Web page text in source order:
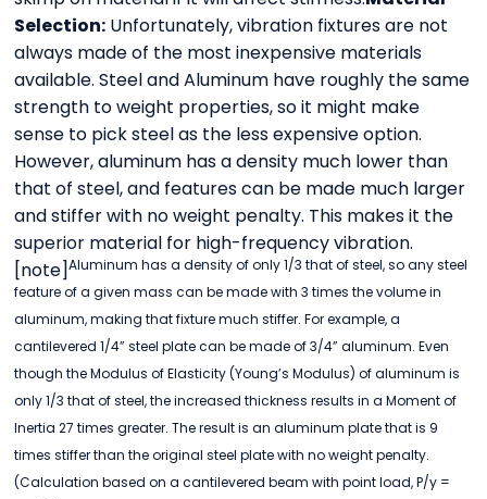
Selection: Unfortunately, vibration fixtures are not
always made of the most inexpensive materials
available. Steel and Aluminum have roughly the same
strength to weight properties, so it might make
sense to pick steel as the less expensive option.
However, aluminum has a density much lower than
that of steel, and features can be made much larger
and stiffer with no weight penalty. This makes it the
superior material for high-frequency vibration.
[note]Aluminum has a density of only 1/3 that of steel, so any steel
feature of a given mass can be made with 3 times the volume in
aluminum, making that fixture much stiffer. For example, a
cantilevered 1/4” steel plate can be made of 3/4” aluminum. Even
though the Modulus of Elasticity (Young’s Modulus) of aluminum is
only 1/3 that of steel, the increased thickness results in a Moment of
Inertia 27 times greater. The result is an aluminum plate that is 9
times stiffer than the original steel plate with no weight penalty.
(Calculation based on a cantilevered beam with point load, P/y =